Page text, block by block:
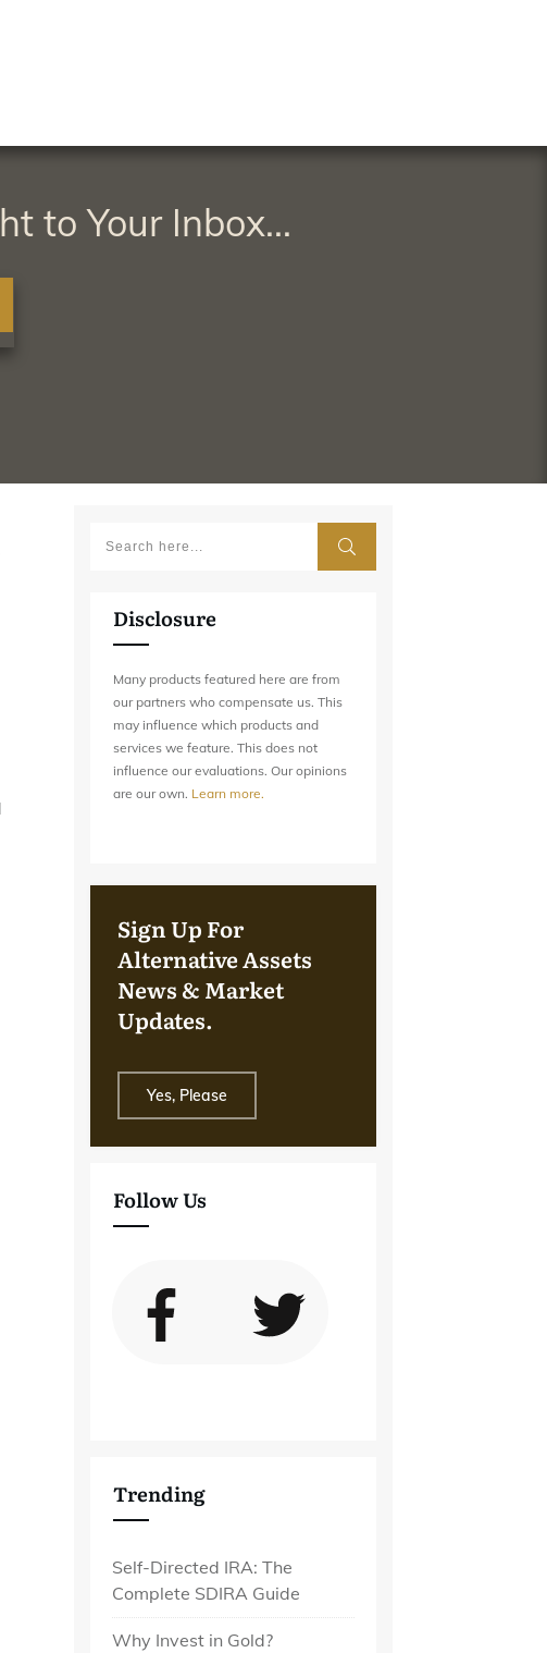
to Your Inbox...
Disclosure
Many products featured here are from
our partners who compensate us. This
may influence which products and
services we feature. This does not
influence our evaluations. Our opinions
are our own. Learn more.
Sign Up For
Alternative Assets
News & Market
Updates.
Yes, Please
Follow Us
Trending
Self-Directed IRA: The
Complete SDIRA Guide
Why Invest in Gold?